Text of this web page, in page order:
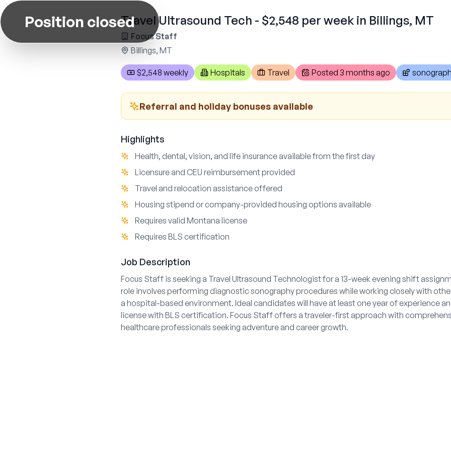
Position closedTravel Ultrasound Tech - $2,548 per week in Billings, MT
Focus Staff
Billings, MT
$2,548 weekly Hospitals Travel Posted 3 months ago
Referral and holiday bonuses available
Highlights
Health, dental, vision, and life insurance available from the first day
Licensure and CEU reimbursement provided
Travel and relocation assistance offered
Housing stipend or company-provided housing options available
Requires valid Montana license
Requires BLS certification
Job Description
Focus Staff is seeking a Travel Ultrasound Technologist for a 13-week evening shift
role involves performing diagnostic sonography procedures while working closely with
a hospital-based environment. Ideal candidates will have at least one year of experience
license with BLS certification. Focus Staff offers a traveler-first approach with
healthcare professionals seeking adventure and career growth.